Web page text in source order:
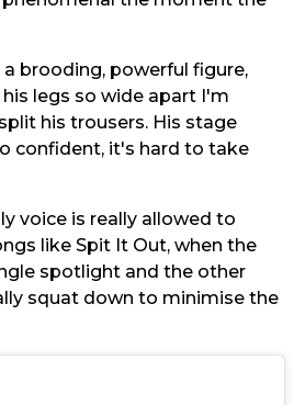
brooding, powerful figure,
legs so wide apart I'm
his trousers. His stage
confident, it's hard to take
voice is really allowed to
like Spit It Out, when the
spotlight and the other
squat down to minimise the